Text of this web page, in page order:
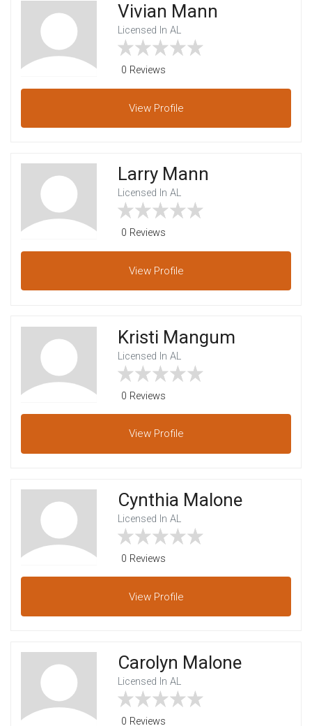
Vivian Mann
Licensed In AL
0 Reviews
View Profile
Larry Mann
Licensed In AL
0 Reviews
View Profile
Kristi Mangum
Licensed In AL
0 Reviews
View Profile
Cynthia Malone
Licensed In AL
0 Reviews
View Profile
Carolyn Malone
Licensed In AL
0 Reviews